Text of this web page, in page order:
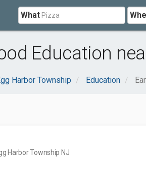
What
Education
Harbor Township Education
Harbor Township NJ